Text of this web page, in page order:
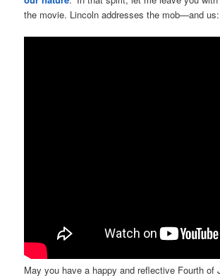
the movie. Lincoln addresses the mob—and us:
May you have a happy and reflective Fourth of